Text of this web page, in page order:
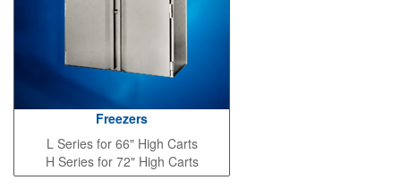
Freezers
L Series for 66" High Carts
H Series for 72" High Carts